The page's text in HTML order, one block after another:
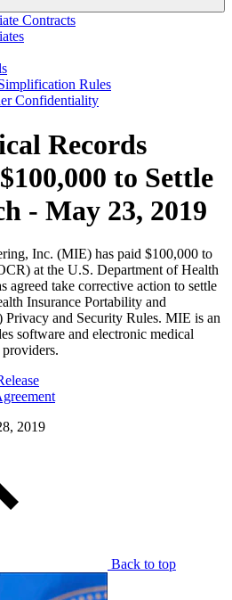
Contracts
Rules
Confidentiality
Records
to Settle
- May 23, 2019
Inc. (MIE) has paid $100,000 to
at the U.S. Department of Health
agreed take corrective action to settle
Insurance Portability and
and Security Rules. MIE is an
software and electronic medical
2019
Back to top